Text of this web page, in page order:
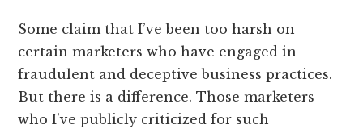
Some claim that I’ve been too harsh on
certain marketers who have engaged in
fraudulent and deceptive business practices.
But there is a difference. Those marketers
who I’ve publicly criticized for such